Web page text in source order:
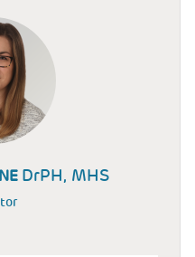
DrPH, MHS